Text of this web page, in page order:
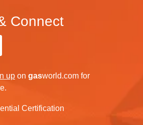
Connect
up on gasworld.com for